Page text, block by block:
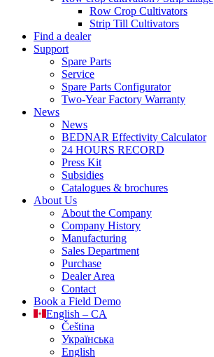
Row Crop Cultivators
Strip Till Cultivators
Find a dealer
Support
Spare Parts
Service
Spare Parts Configurator
Two-Year Factory Warranty
News
News
BEDNAR Effectivity Calculator
24 HOURS RECORD
Press Kit
Subsidies
Catalogues & brochures
About Us
About the Company
Company History
Manufacturing
Sales Department
Purchase
Dealer Area
Contact
Book a Field Demo
English – CA
Čeština
Українська
English